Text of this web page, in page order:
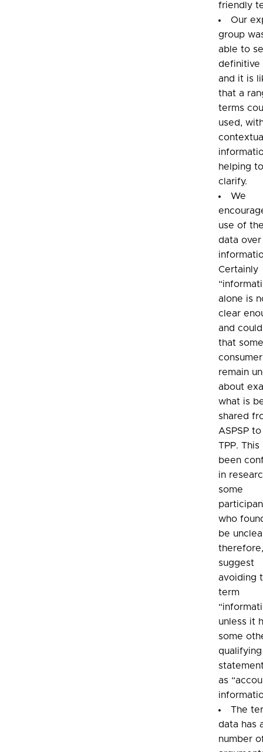
friendly
Our
group
able to
definitive
and it is
that a
terms
used,
helping
clarify.
We
use of
data over
Certainly
alone is
clear
and
that
remain
about
what is
shared
ASPSP
TPP. This
been
in
some
who
be
suggest
avoiding
term
unless it
some
qualifying
as
The
data has
number